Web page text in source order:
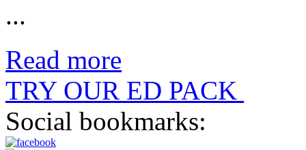
...
Read more
TRY OUR ED PACK
Social bookmarks: